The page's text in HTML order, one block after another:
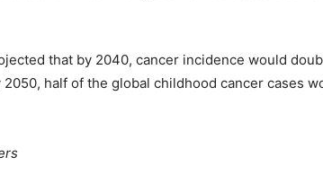
that by 2040, cancer incidence would
2050, half of the global childhood cancer cases